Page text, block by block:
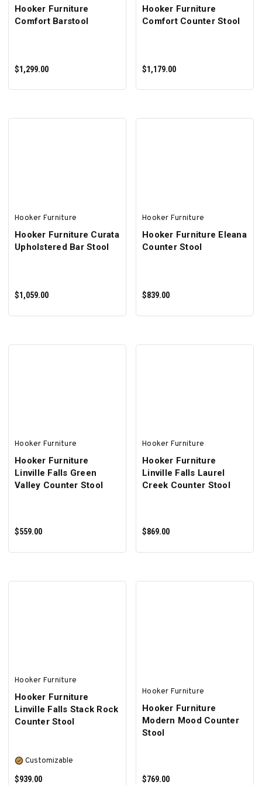
Hooker Furniture
Comfort Barstool
$1,299.00
Hooker Furniture
Comfort Counter Stool
$1,179.00
Hooker Furniture
Hooker Furniture Curata
Upholstered Bar Stool
$1,059.00
Hooker Furniture
Hooker Furniture Eleana
Counter Stool
$839.00
Hooker Furniture
Hooker Furniture
Linville Falls Green
Valley Counter Stool
$559.00
Hooker Furniture
Hooker Furniture
Linville Falls Laurel
Creek Counter Stool
$869.00
Hooker Furniture
Hooker Furniture
Linville Falls Stack Rock
Counter Stool
Customizable
$939.00
Hooker Furniture
Hooker Furniture
Modern Mood Counter
Stool
$769.00